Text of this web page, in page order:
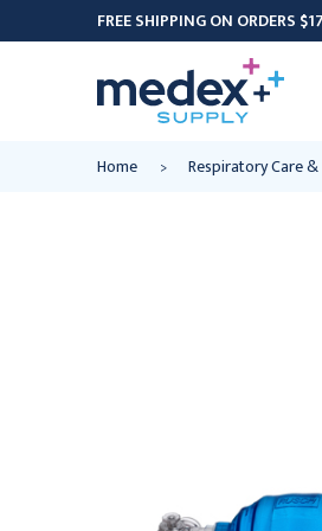
FREE SHIPPING ON ORDERS
Home Respiratory Care